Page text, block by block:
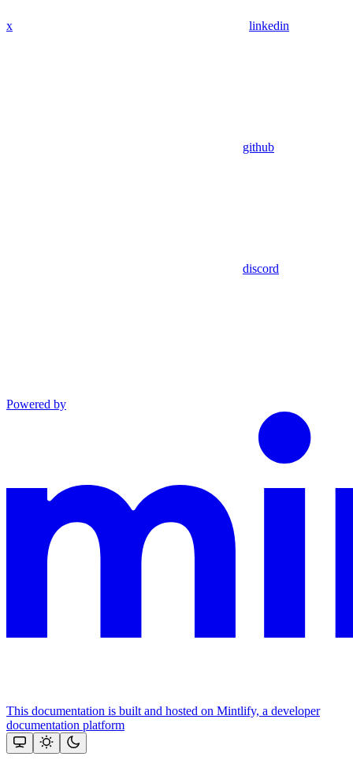
x linkedin
github
discord
Powered by
This documentation is built and hosted on Mintlify, a developer
documentation platform